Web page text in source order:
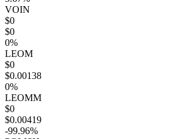
VOIN
$0
$0
0%
LEOM
$0
$0.00138
0%
LEOMM
$0
$0.00419
-99.96%